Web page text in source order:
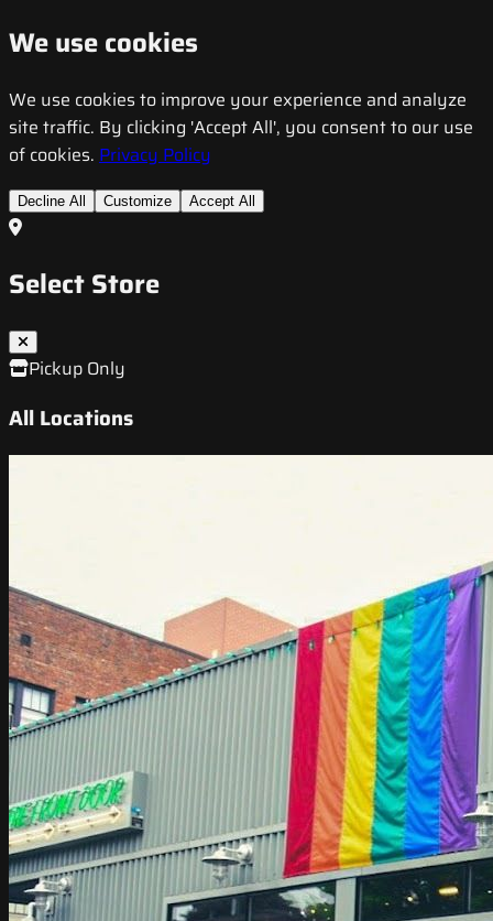
We use cookies
We use cookies to improve your experience and analyze
site traffic. By clicking 'Accept All', you consent to our use
of cookies. Privacy Policy
Decline All Customize Accept All
Select Store
Pickup Only
All Locations